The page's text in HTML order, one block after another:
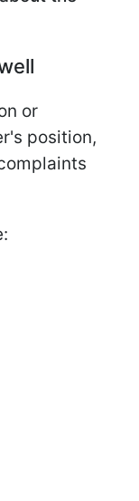
or
position,